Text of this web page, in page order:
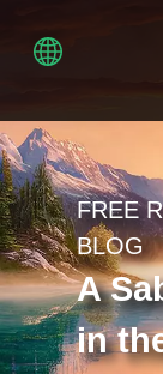
FREE
BLOG
A
in